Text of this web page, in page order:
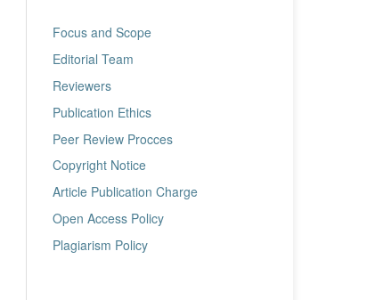
Focus and Scope
Editorial Team
Reviewers
Publication Ethics
Peer Review Procces
Copyright Notice
Article Publication Charge
Open Access Policy
Plagiarism Policy